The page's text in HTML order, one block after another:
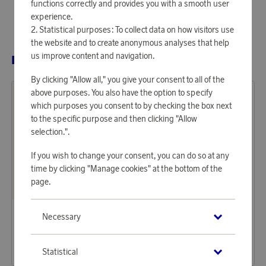
RELATED PRODUCTS
Earn 524 points
52,36 €
functions correctly and provides you with a smooth user
experience.
Statistical purposes: To collect data on how visitors use
the website and to create anonymous analyses that help
us improve content and navigation.
By clicking "Allow all," you give your consent to all of the
above purposes. You also have the option to specify
which purposes you consent to by checking the box next
to the specific purpose and then clicking "Allow
selection.".
If you wish to change your consent, you can do so at any
time by clicking "Manage cookies" at the bottom of the
page.
Necessary
Statistical